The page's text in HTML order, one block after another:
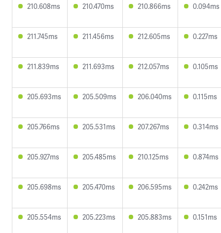
210.608ms 210.470ms 210.866ms 0.094ms
211.745ms 211.456ms 212.605ms 0.227ms
211.839ms 211.693ms 212.057ms 0.105ms
205.693ms 205.509ms 206.040ms 0.115ms
205.766ms 205.531ms 207.267ms 0.314ms
205.927ms 205.485ms 210.125ms 0.874ms
205.698ms 205.470ms 206.595ms 0.242ms
205.554ms 205.223ms 205.883ms 0.151ms